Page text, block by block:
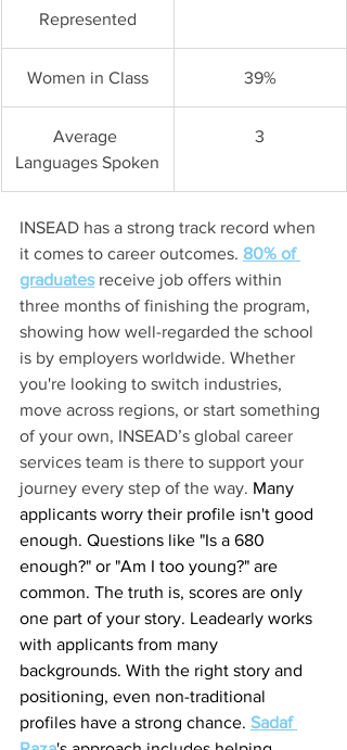
Represented
Women in Class 39%
Average
Languages Spoken
3
INSEAD has a strong track record when
it comes to career outcomes. 80% of
graduates receive job offers within
three months of finishing the program,
showing how well-regarded the school
is by employers worldwide. Whether
you're looking to switch industries,
move across regions, or start something
of your own, INSEAD’s global career
services team is there to support your
journey every step of the way. Many
applicants worry their profile isn't good
enough. Questions like "Is a 680
enough?" or "Am I too young?" are
common. The truth is, scores are only
one part of your story. Leadearly works
with applicants from many
backgrounds. With the right story and
positioning, even non-traditional
profiles have a strong chance. Sadaf